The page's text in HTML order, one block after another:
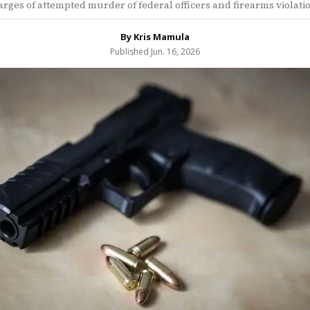
of attempted murder of federal officers and firearms
By Kris Mamula
Published Jun. 16, 2026